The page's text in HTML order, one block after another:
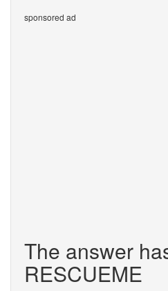
sponsored ad
The answer
RESCUEME